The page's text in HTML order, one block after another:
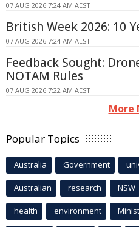
07 AUG 2026 7:24 AM AEST
British Week 2026: 10
07 AUG 2026 7:24 AM AEST
Feedback Sought:
NOTAM Rules
07 AUG 2026 7:22 AM AEST
More
Popular Topics
Australia Government
Australian research NSW
health environment